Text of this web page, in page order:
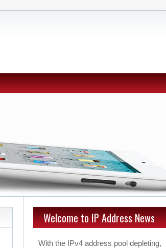
Welcome to IP Address News
With the IPv4 address pool depleting,